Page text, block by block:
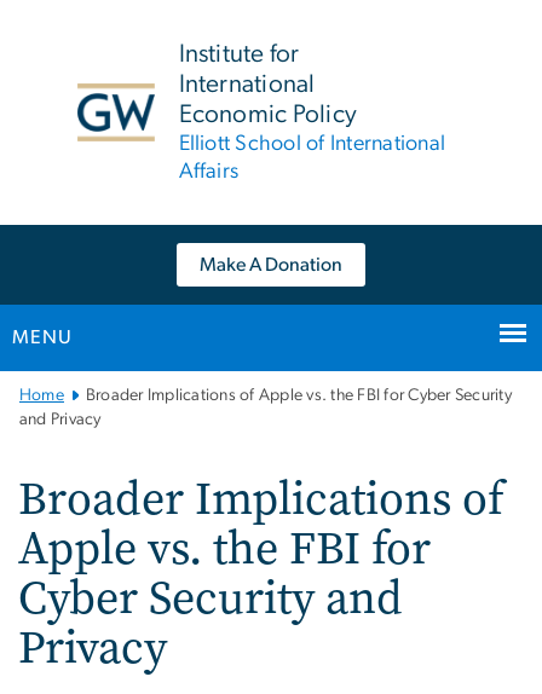
Institute for
International
Economic Policy
Elliott School of International
Affairs
Make A Donation
MENU
Main
Bootstrap
Home
Broader Implications of Apple vs. the FBI for Cyber Security
and Privacy
Broader Implications of
Apple vs. the FBI for
Cyber Security and
Privacy